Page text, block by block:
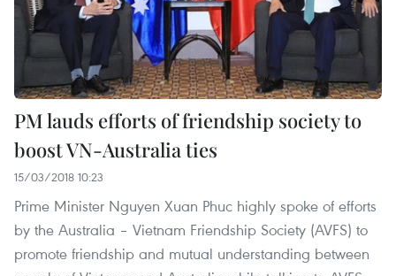
PM lauds efforts of friendship society to
boost VN-Australia ties
15/03/2018 10:23
Prime Minister Nguyen Xuan Phuc highly spoke of efforts
by the Australia – Vietnam Friendship Society (AVFS) to
promote friendship and mutual understanding between